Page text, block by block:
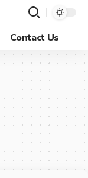
Contact Us